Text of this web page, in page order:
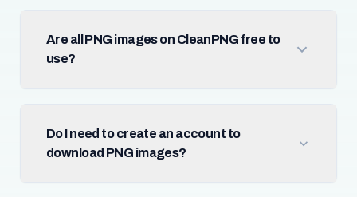
Are all PNG images on CleanPNG free to
use?
Do I need to create an account to
download PNG images?